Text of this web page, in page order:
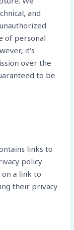
and
of personal
it’s
over the
to be
links to
policy
a link to
their privacy